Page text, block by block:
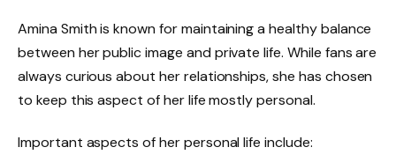
Amina Smith is known for maintaining a healthy balance
between her public image and private life. While fans are
always curious about her relationships, she has chosen
to keep this aspect of her life mostly personal.
Important aspects of her personal life include: